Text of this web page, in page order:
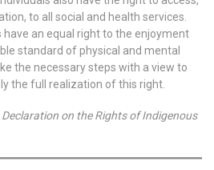
to all social and health services.
have an equal right to the enjoyment
standard of physical and mental
the necessary steps with a view to
the full realization of this right.
on the Rights of Indigenous